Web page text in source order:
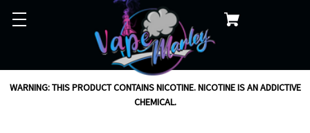
WARNING: THIS PRODUCT CONTAINS NICOTINE. NICOTINE IS AN ADDICTIVE
CHEMICAL.